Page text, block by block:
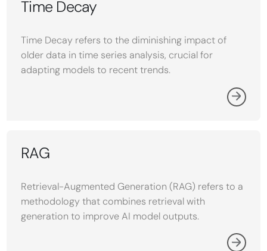
Time Decay
Time Decay refers to the diminishing impact of
older data in time series analysis, crucial for
adapting models to recent trends.
RAG
Retrieval-Augmented Generation (RAG) refers to a
methodology that combines retrieval with
generation to improve AI model outputs.